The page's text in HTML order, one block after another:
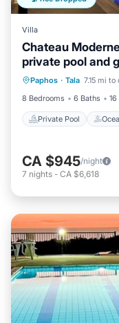
Villa
Chateau
private pool and
Paphos · Tala 7.15 mi to
8 Bedrooms
6 Baths
Private Pool
Private Pool
Breakfast
CA $945/night
7 nights - CA $6,618